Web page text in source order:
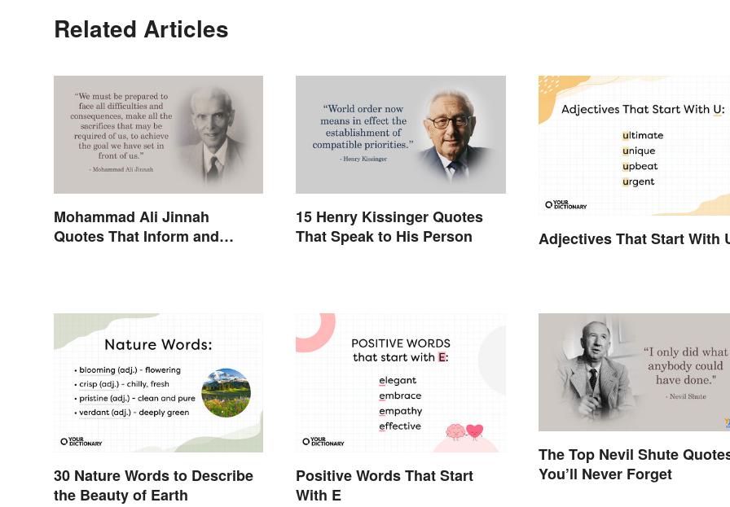
Related Articles
Mohammad Ali Jinnah
Quotes That Inform and
15 Henry Kissinger Quotes
That Speak to His Person
Adjectives That Start With
30 Nature Words to Describe
the Beauty of Earth
Positive Words That Start
With E
The Top Nevil Shute
You’ll Never Forget